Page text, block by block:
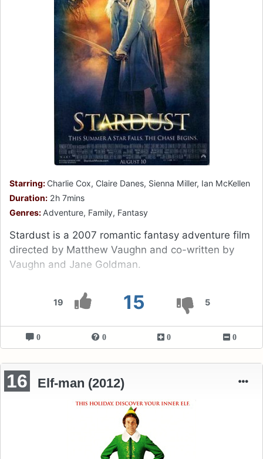
19 15 5
Starring: Charlie Cox, Claire Danes, Sienna Miller, Ian McKellen
Duration: 2h 7mins
Genres: Adventure, Family, Fantasy
Stardust is a 2007 romantic fantasy adventure film
directed by Matthew Vaughn and co-written by
Vaughn and Jane Goldman.
0 0 0 0
16 Elf-man (2012)